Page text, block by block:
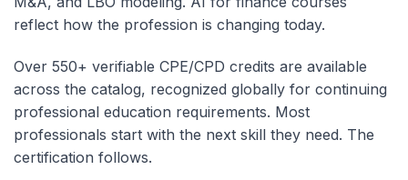
reflect how the profession is changing today.
Over 550+ verifiable CPE/CPD credits are available
across the catalog, recognized globally for continuing
professional education requirements. Most
professionals start with the next skill they need. The
certification follows.